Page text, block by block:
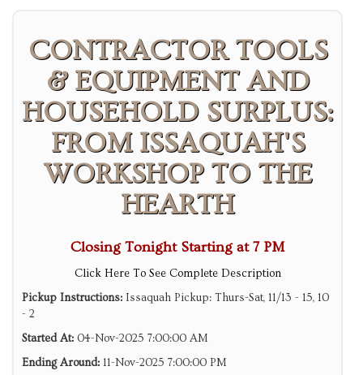
CONTRACTOR TOOLS
& EQUIPMENT AND
HOUSEHOLD SURPLUS:
FROM ISSAQUAH'S
WORKSHOP TO THE
HEARTH
Closing Tonight Starting at 7 PM
Click Here To See Complete Description
Pickup Instructions: Issaquah Pickup: Thurs-Sat, 11/13 - 15, 10
- 2
Started At: 04-Nov-2025 7:00:00 AM
Ending Around: 11-Nov-2025 7:00:00 PM